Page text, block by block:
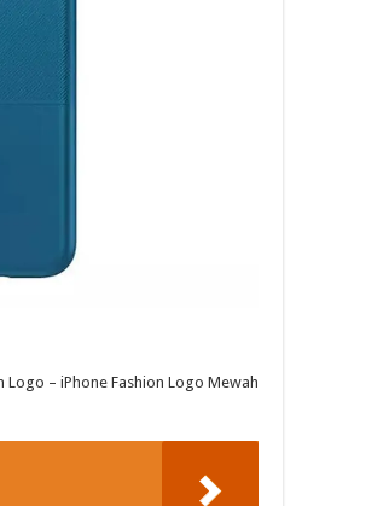
Logo – iPhone Fashion Logo Mewah